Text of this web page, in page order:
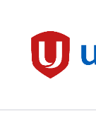
Unifor